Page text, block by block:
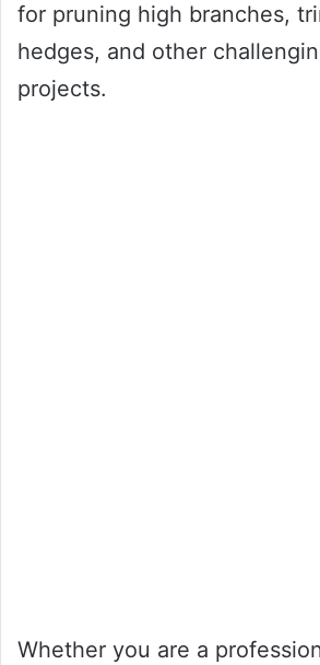
for pruning high branches,
hedges, and other
projects.
Whether you are a